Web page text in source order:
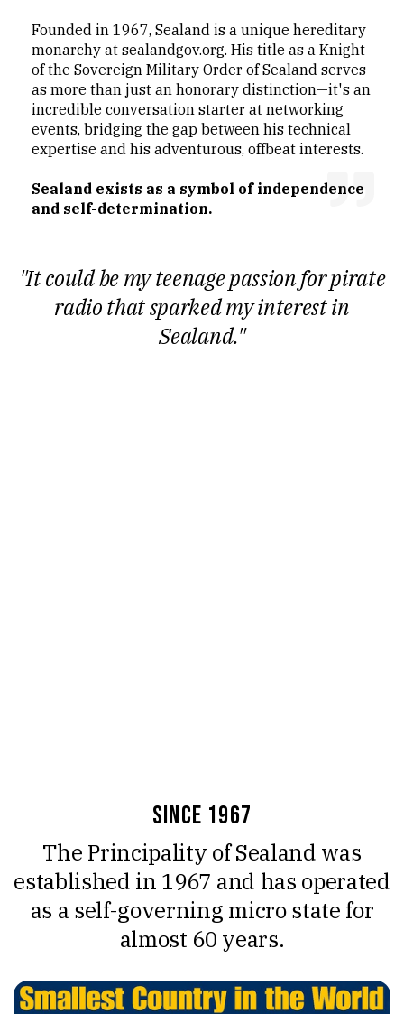
Founded in 1967, Sealand is a unique hereditary
monarchy at sealandgov.org. His title as a Knight
of the Sovereign Military Order of Sealand serves
as more than just an honorary distinction—it's an
incredible conversation starter at networking
events, bridging the gap between his technical
expertise and his adventurous, offbeat interests.
Sealand exists as a symbol of independence
and self-determination.
"It could be my teenage passion for pirate
radio that sparked my interest in
Sealand."
since 1967
The Principality of Sealand was
established in 1967 and has operated
as a self-governing micro state for
almost 60 years.